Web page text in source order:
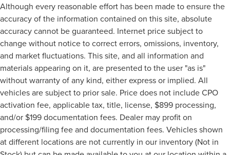
Although every reasonable effort has been made to ensure the
accuracy of the information contained on this site, absolute
accuracy cannot be guaranteed. Internet price subject to
change without notice to correct errors, omissions, inventory,
and market fluctuations. This site, and all information and
materials appearing on it, are presented to the user "as is"
without warranty of any kind, either express or implied. All
vehicles are subject to prior sale. Price does not include CPO
activation fee, applicable tax, title, license, $899 processing,
and/or $199 documentation fees. Dealer may profit on
processing/filing fee and documentation fees. Vehicles shown
at different locations are not currently in our inventory (Not in